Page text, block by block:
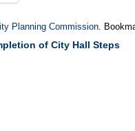
Planning Commission.
of City Hall Steps